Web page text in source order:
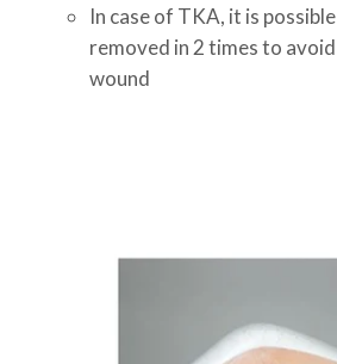
In case of TKA, it is
removed in 2 times to
wound